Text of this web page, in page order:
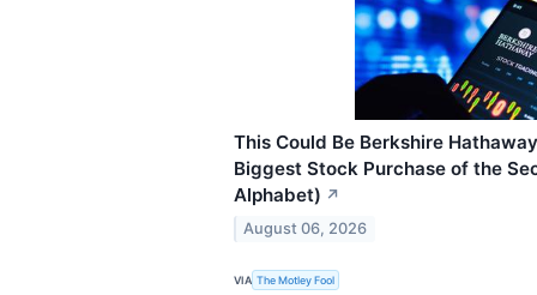
This Could Be Berkshire
Biggest Stock Purchase of the
Alphabet) ↗
August 06, 2026
VIA The Motley Fool